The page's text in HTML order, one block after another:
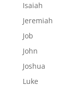
Isaiah
Jeremiah
Job
John
Joshua
Luke